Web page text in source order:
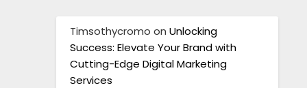
Timsothycromo onUnlocking
Success: Elevate Your Brand with
Cutting-Edge Digital Marketing
Services